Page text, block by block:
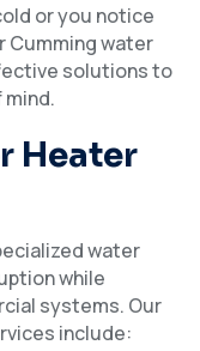
or you notice
Cumming water
solutions to
Heater
water
while
systems. Our
include: